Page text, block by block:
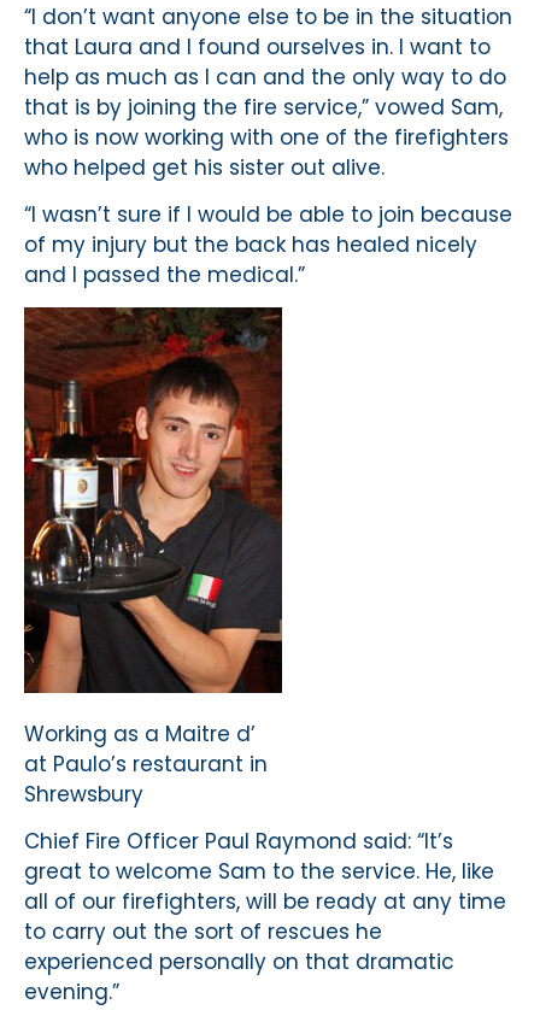
“I don’t want anyone else to be in the situation
that Laura and I found ourselves in. I want to
help as much as I can and the only way to do
that is by joining the fire service,” vowed Sam,
who is now working with one of the firefighters
who helped get his sister out alive.
“I wasn’t sure if I would be able to join because
of my injury but the back has healed nicely
and I passed the medical.”
Working as a Maitre d’
at Paulo’s restaurant in
Shrewsbury
Chief Fire Officer Paul Raymond said: “It’s
great to welcome Sam to the service. He, like
all of our firefighters, will be ready at any time
to carry out the sort of rescues he
experienced personally on that dramatic
evening.”